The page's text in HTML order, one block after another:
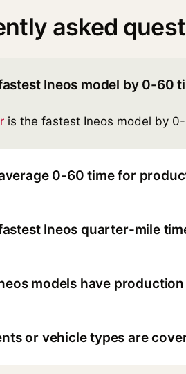
asked
Ineos model by 0-60
is the fastest Ineos model by
0-60 time for
Ineos quarter-mile
models have
or vehicle types are